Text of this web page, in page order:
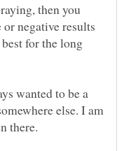
then you
negative results
for the long
wanted to be a
else. I am
there.